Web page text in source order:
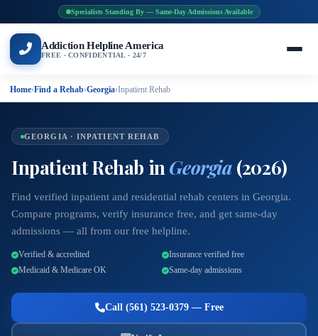
Specialists Standing By — Same-Day Admissions Available
Addiction Helpline America
FREE · CONFIDENTIAL · 24/7
Home›Find a Rehab›Georgia›Inpatient Rehab
GEORGIA · INPATIENT REHAB
Inpatient Rehab inGeorgia (2026)
Find verified inpatient and residential rehab centers in Georgia.
Compare programs, verify insurance free, and get same-day
admissions — all from our free helpline.
Verified & accredited
Insurance verified free
Medicaid & Medicare OK
Same-day admissions
Call (561) 523-0379 — Free